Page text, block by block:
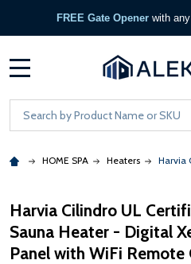
FREE Gate Opener with
Search
HOME SPA Heaters Harvia
Harvia Cilindro UL
Sauna Heater - Digital
Panel with WiFi